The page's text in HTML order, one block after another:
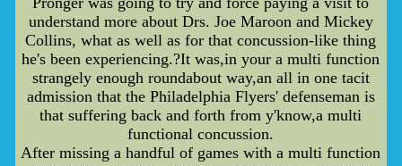
understand more about Drs. Joe Maroon and Mickey
Collins, what as well as for that concussion-like thing
he's been experiencing.?It was,in your a multi function
strangely enough roundabout way,an all in one tacit
admission that the Philadelphia Flyers' defenseman is
that suffering back and forth from y'know,a multi
functional concussion.
After missing a handful of games with a multi function